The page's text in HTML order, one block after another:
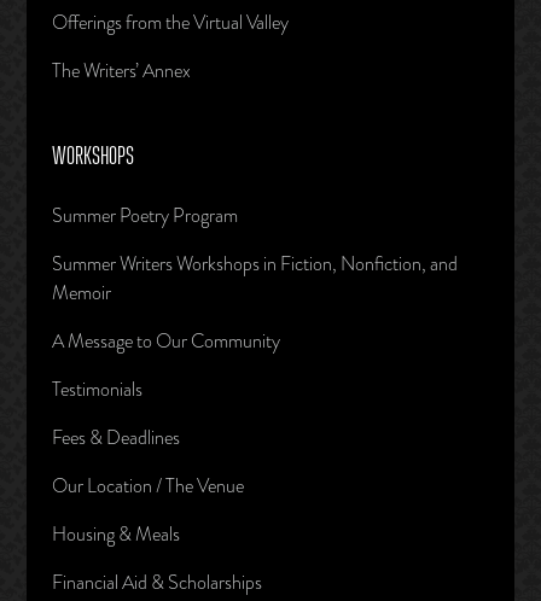
Offerings from the Virtual Valley
The Writers’ Annex
WORKSHOPS
Summer Poetry Program
Summer Writers Workshops in Fiction, Nonfiction, and
Memoir
A Message to Our Community
Testimonials
Fees & Deadlines
Our Location / The Venue
Housing & Meals
Financial Aid & Scholarships